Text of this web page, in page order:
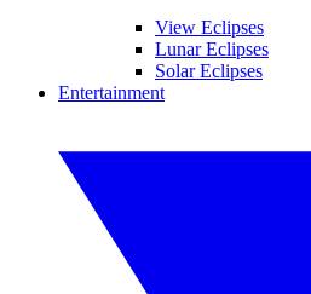
View Eclipses
Lunar Eclipses
Solar Eclipses
Entertainment